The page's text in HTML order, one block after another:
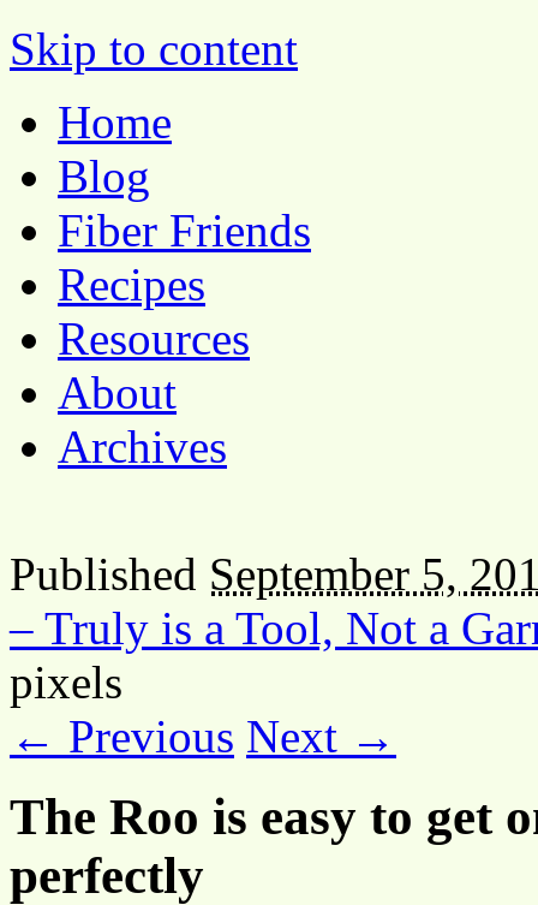
Pocket Pause
Skip to content
Home
Blog
Fiber Friends
Recipes
Resources
About
Archives
Published September 5,
– Truly is a Tool, Not a
pixels
← Previous Next →
The Roo is easy to get
perfectly